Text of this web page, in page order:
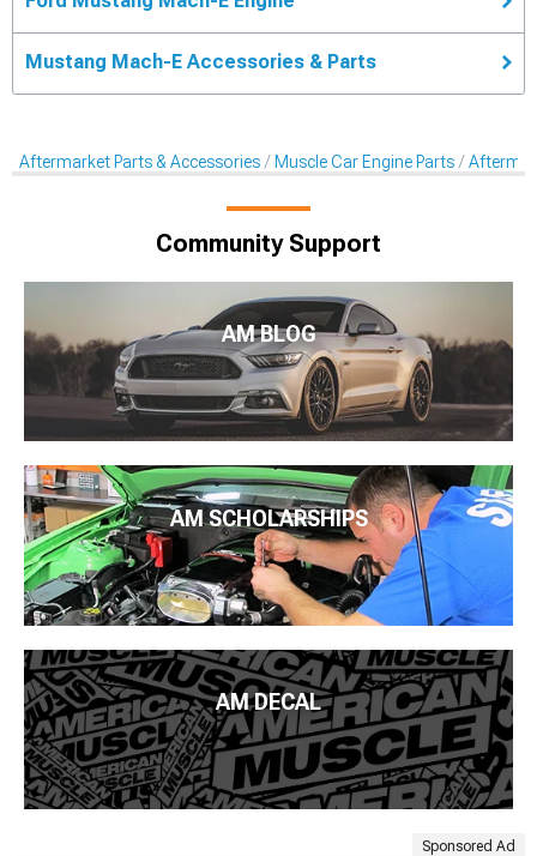
Mustang Mach-E Accessories & Parts
Aftermarket Parts & Accessories Muscle Car Engine Parts
Community Support
AM BLOG
AM SCHOLARSHIPS
AM DECAL
Sponsored Ad